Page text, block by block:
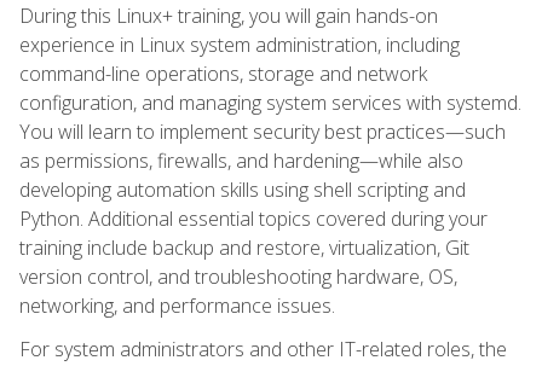
During this Linux+ training, you will gain hands-on
experience in Linux system administration, including
command-line operations, storage and network
configuration, and managing system services with systemd.
You will learn to implement security best practices—such
as permissions, firewalls, and hardening—while also
developing automation skills using shell scripting and
Python. Additional essential topics covered during your
training include backup and restore, virtualization, Git
version control, and troubleshooting hardware, OS,
networking, and performance issues.
For system administrators and other IT-related roles, the